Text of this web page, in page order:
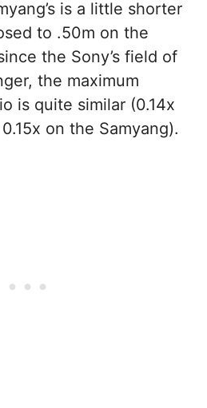
is a little shorter
to .50m on the
the Sony’s field of
the maximum
is quite similar (0.14x
on the Samyang).